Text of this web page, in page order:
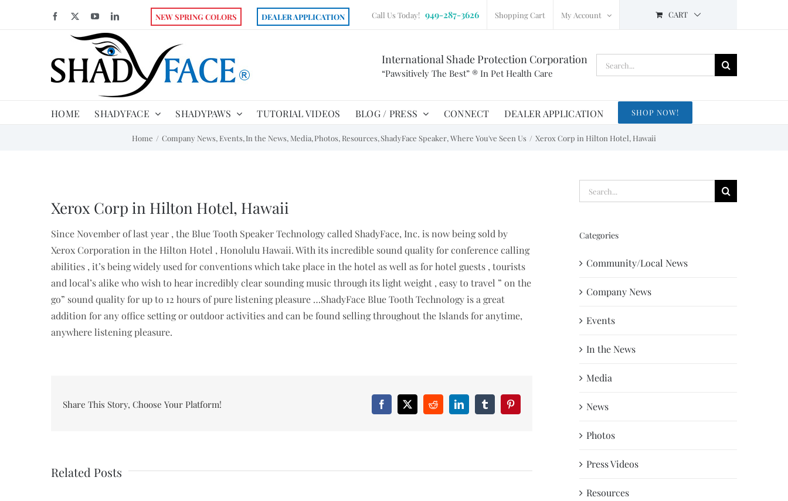
Facebook YouTubeLinkedIn NEW SPRING COLORS DEALER APPLICATION Call Us Today! 949-287-3626 Shopping Cart My Account CART
International Shade Protection Corporation
“Pawsitively The Best” ® In Pet Health Care
Search
for:
HOME SHADYFACE SHADYPAWS TUTORIAL VIDEOS BLOG / PRESS CONNECT DEALER APPLICATION SHOP NOW!
Home Company News Events In the News Media Photos Resources ShadyFace Speaker Where You've Seen Us Xerox Corp in Hilton Hotel, Hawaii
Larger
Xerox Corp in Hilton Hotel, Hawaii
Since November of last year , the Blue Tooth Speaker Technology called ShadyFace, Inc. is now being sold by
Xerox Corporation in the Hilton Hotel , Honolulu Hawaii. With its incredible sound quality for conference calling
abilities , it’s being widely used for conventions which take place in the hotel as well as for hotel guests , tourists
and local’s alike who wish to hear incredibly clear sounding music through its light weight , easy to travel ” on the
go” sound quality for up to 12 hours of pure listening pleasure …ShadyFace Blue Tooth Technology is a great
addition for any office setting or outdoor activities and can be found selling throughout the Islands for anytime,
anywhere listening pleasure.
Share This Story, Choose Your Platform! Facebook
X RedditLinkedInTumblrPinterest
Related Posts
Search
for:
Categories
Community/Local News
Company News
Events
In the News
Media
News
Photos
Press Videos
Resources